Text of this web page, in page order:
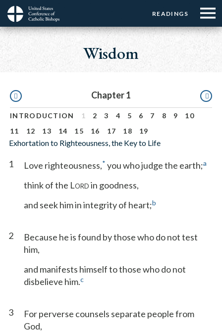
Skip
main
Menu:
Top
Buttons
READINGS
Menu:
Top
☰
Menu
Main
navigation
Wisdom
Pagination Chapter 1
INTRODUCTION 1 2 3 4 5 6 7 8 9
10
11
12 13 14 15 16 17 18 19
Exhortation to Righteousness, the Key to Life
1 Love righteousness,* you who judge the earth;a
think of the LORD in goodness,
and seek him in integrity of heart;b
2
Because he is found by those who do not test
him,
and manifests himself to those who do not
disbelieve him.c
3
For perverse counsels separate people from
God,